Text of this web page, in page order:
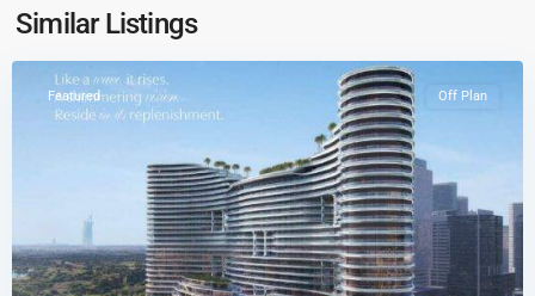
Similar Listings
Business
Bay
Featured Off Plan